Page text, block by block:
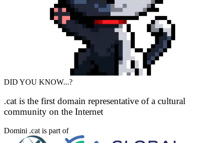
DID YOU KNOW...?
.cat is the first domain representative of a cultural
community on the Internet
Domini .cat is part of